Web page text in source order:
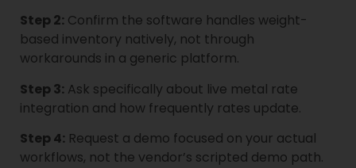
Step 2: Confirm the software handles weight-
based inventory natively, not through
workarounds in a generic platform.
Step 3: Ask specifically about live metal rate
integration and how frequently rates update.
Step 4: Request a demo focused on your actual
workflows, not the vendor’s scripted demo path.